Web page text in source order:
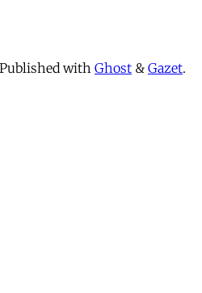
Published with Ghost & Gazet.